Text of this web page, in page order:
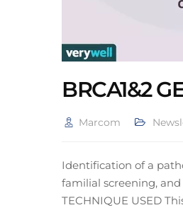
BRCA1&2
Marcom
Identification of a
familial screening,
TECHNIQUE USED